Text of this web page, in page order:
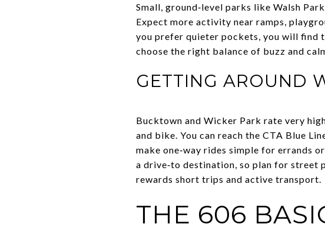
Small, ground‑level parks like Walsh
Expect more activity near ramps,
you prefer quieter pockets, you will find
choose the right balance of buzz and
GETTING AROUND
Bucktown and Wicker Park rate very
and bike. You can reach the CTA Blue
make one‑way rides simple for errands
a drive‑to destination, so plan for street
rewards short trips and active transport.
THE 606